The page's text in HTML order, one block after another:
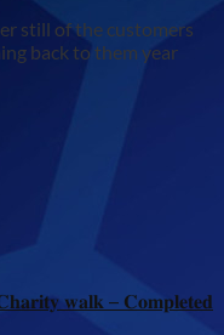
still of the customers
back to them year
𝐰𝐚𝐥𝐤 – 𝐂𝐨𝐦𝐩𝐥𝐞𝐭𝐞𝐝